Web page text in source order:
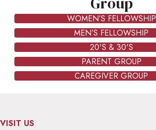
WOMEN’S FELLOWSHIP
MEN’S FELLOWSHIP
20'S & 30'S
PARENT GROUP
CAREGIVER GROUP
VISIT US